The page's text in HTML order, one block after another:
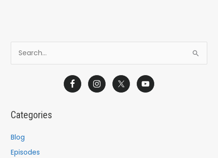
e
f
o
Categories
Blog
Episodes